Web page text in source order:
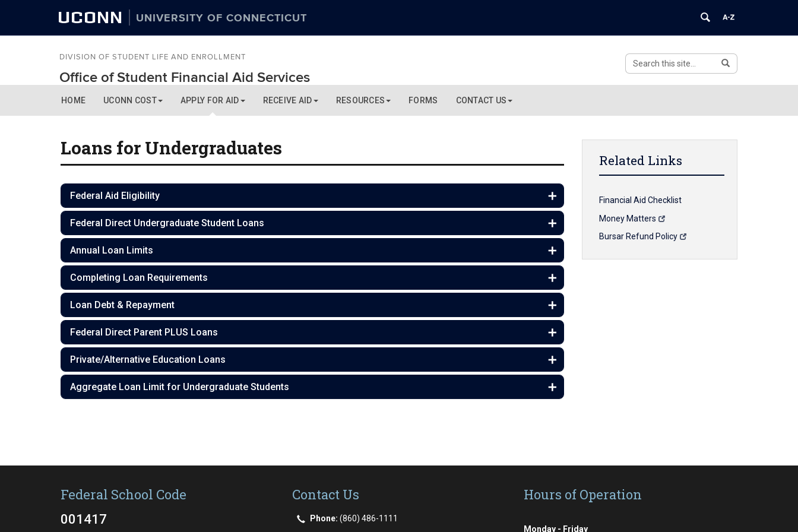
UCONN UNIVERSITY OF CONNECTICUT
DIVISION OF STUDENT LIFE AND ENROLLMENT
Office of Student Financial Aid Services
Search
Search
in
HOME UCONN COST APPLY FOR AID RECEIVE AID RESOURCES FORMS CONTACT US
Loans for Undergraduates
Federal Aid Eligibility
Federal Direct Undergraduate Student Loans
Annual Loan Limits
Completing Loan Requirements
Loan Debt & Repayment
Federal Direct Parent PLUS Loans
Private/Alternative Education Loans
Aggregate Loan Limit for Undergraduate Students
Related Links
Financial Aid Checklist
Money Matters
Bursar Refund Policy
Federal School Code
001417
Contact Us
Phone: (860) 486-1111
Hours of Operation
Monday - Friday